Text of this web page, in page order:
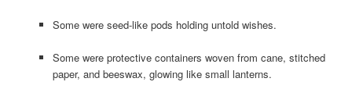
Some were seed-like pods holding untold wishes.
Some were protective containers woven from cane, stitched
paper, and beeswax, glowing like small lanterns.